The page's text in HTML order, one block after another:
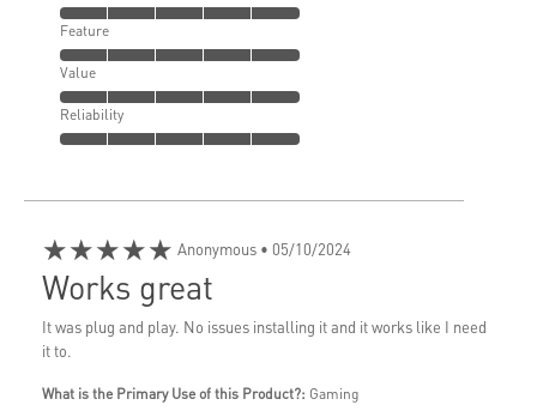
Feature
Value
Reliability
★★★★★ Anonymous • 05/10/2024
Works great
It was plug and play. No issues installing it and it works like I need
it to.
What is the Primary Use of this Product?: Gaming